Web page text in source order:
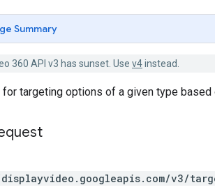
Summary
360 API v3 has sunset. Use v4instead.
for targeting options of a given type based
v3/